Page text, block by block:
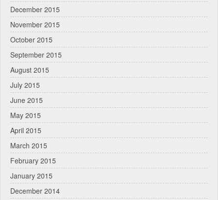
December 2015
November 2015
October 2015
September 2015
August 2015
July 2015
June 2015
May 2015
April 2015
March 2015
February 2015
January 2015
December 2014